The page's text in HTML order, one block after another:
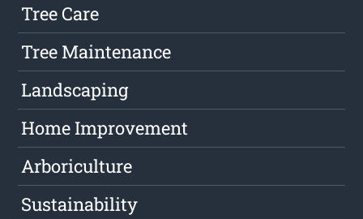
Tree Care
Tree Maintenance
Landscaping
Home Improvement
Arboriculture
Sustainability